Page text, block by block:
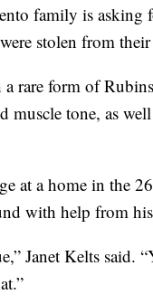
family is asking
stolen from
rare form of
tone, as
at a home in the
with help from
Janet Kelts said.